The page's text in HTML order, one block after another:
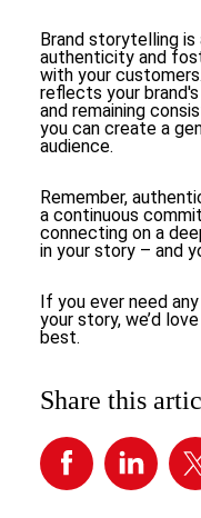
Brand storytelling
authenticity and
with your
reflects your
and remaining
you can create a
audience.
Remember,
a continuous
connecting on a
in your story – and
If you ever need
your story, we’d
best.
Share this